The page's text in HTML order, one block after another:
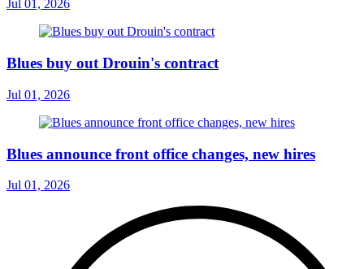
Jul 01, 2026
Blues buy out Drouin's contract
Jul 01, 2026
Blues announce front office changes, new hires
Jul 01, 2026